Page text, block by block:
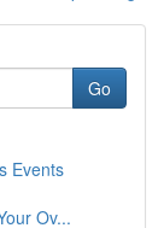
Go
Events
Ov...